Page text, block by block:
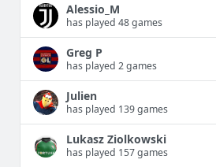
Alessio_M
has played 48 games
Greg P
has played 2 games
Julien
has played 139 games
Lukasz Ziolkowski
has played 157 games